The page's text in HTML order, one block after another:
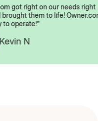
got right on our needs
brought them to life!
to operate!”
Kevin N